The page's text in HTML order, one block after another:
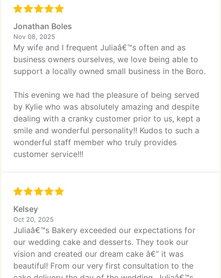
Jonathan Boles
Nov 08, 2025
My wife and I frequent Juliaâ€™s often and as
business owners ourselves, we love being able to
support a locally owned small business in the Boro.
This evening we had the pleasure of being served
by Kylie who was absolutely amazing and despite
dealing with a cranky customer prior to us, kept a
smile and wonderful personality!! Kudos to such a
wonderful staff member who truly provides
customer service!!!
Kelsey
Oct 20, 2025
Juliaâ€™s Bakery exceeded our expectations for
our wedding cake and desserts. They took our
vision and created our dream cake â€” it was
beautiful! From our very first consultation to the